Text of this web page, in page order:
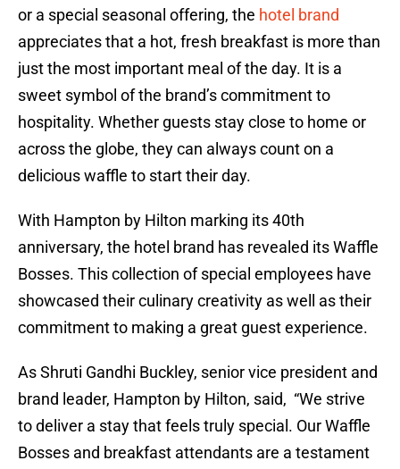
or a special seasonal offering, the hotel brand
appreciates that a hot, fresh breakfast is more than
just the most important meal of the day. It is a
sweet symbol of the brand’s commitment to
hospitality. Whether guests stay close to home or
across the globe, they can always count on a
delicious waffle to start their day.
With Hampton by Hilton marking its 40th
anniversary, the hotel brand has revealed its Waffle
Bosses. This collection of special employees have
showcased their culinary creativity as well as their
commitment to making a great guest experience.
As Shruti Gandhi Buckley, senior vice president and
brand leader, Hampton by Hilton, said, “We strive
to deliver a stay that feels truly special. Our Waffle
Bosses and breakfast attendants are a testament